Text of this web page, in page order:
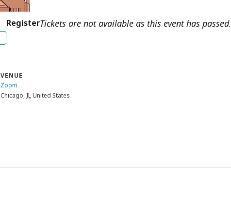
RegisterTickets are not available as this event has passed.
VENUE
Zoom
Chicago, ILUnited States